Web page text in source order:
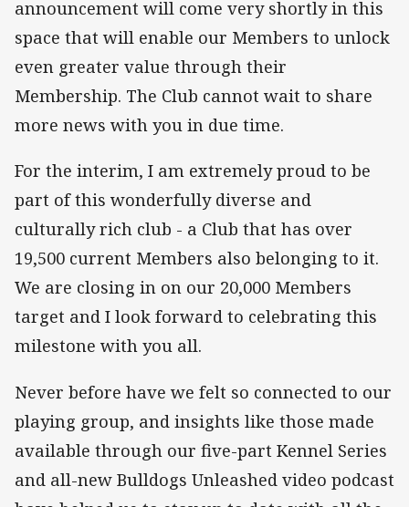
announcement will come very shortly in this
space that will enable our Members to unlock
even greater value through their
Membership. The Club cannot wait to share
more news with you in due time.
For the interim, I am extremely proud to be
part of this wonderfully diverse and
culturally rich club - a Club that has over
19,500 current Members also belonging to it.
We are closing in on our 20,000 Members
target and I look forward to celebrating this
milestone with you all.
Never before have we felt so connected to our
playing group, and insights like those made
available through our five-part Kennel Series
and all-new Bulldogs Unleashed video podcast